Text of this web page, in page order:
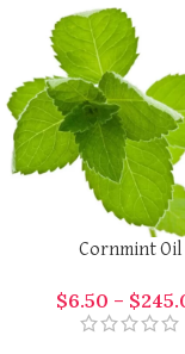
Cornmint Oil
$6.50 – $